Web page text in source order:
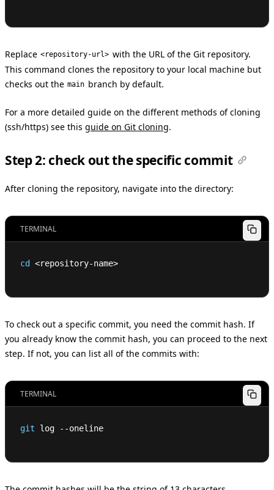
Replace <repository-url> with the URL of the Git repository.
This command clones the repository to your local machine but
checks out the main branch by default.
For a more detailed guide on the different methods of cloning
(ssh/https) see this guide on Git cloning.
Step 2: check out the specific commit
After cloning the repository, navigate into the directory:
TERMINAL
cd <repository-name>
To check out a specific commit, you need the commit hash. If
you already know the commit hash, you can proceed to the next
step. If not, you can list all of the commits with:
TERMINAL
git log --oneline